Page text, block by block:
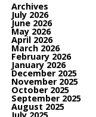
Archives
July 2026
June 2026
May 2026
April 2026
March 2026
February 2026
January 2026
December 2025
November 2025
October 2025
September 2025
August 2025